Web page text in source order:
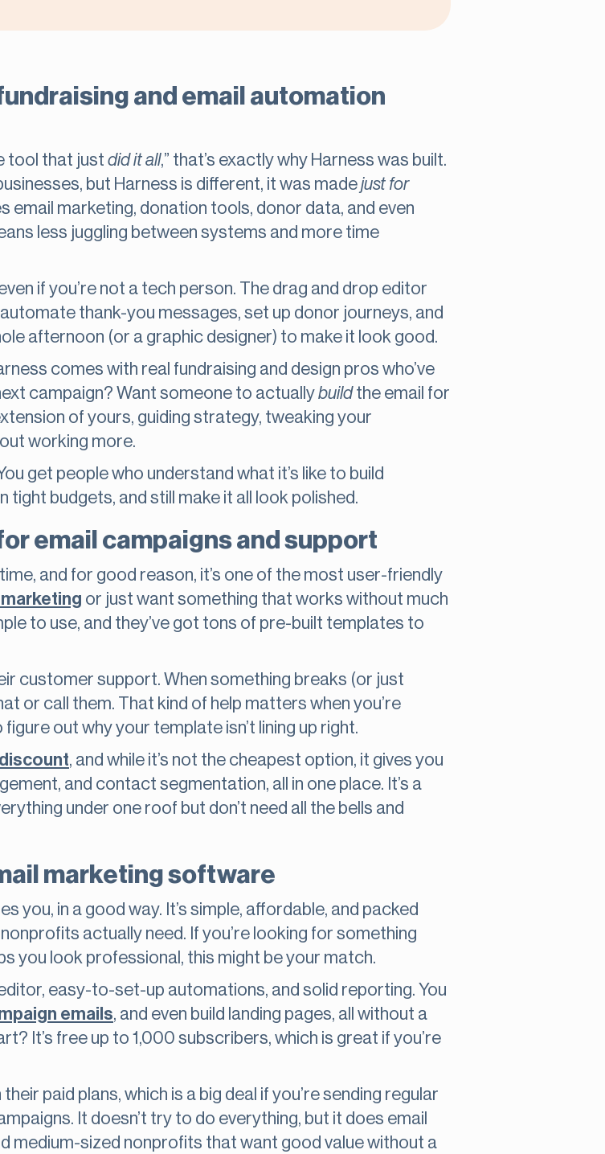
and email automation
tool that just did it all,” that’s exactly why Harness was built.
but Harness is different, it was madejust for
email marketing, donation tools, donor data, and even
less juggling between systems and more time
if you’re not a tech person. The drag and drop editor
thank-you messages, set up donor journeys, and
afternoon (or a graphic designer) to make it look good.
comes with real fundraising and design pros who’ve
campaign? Want someone to actuallybuildthe email for
of yours, guiding strategy, tweaking your
working more.
get people who understand what it’s like to build
budgets, and still make it all look polished.
email campaigns and support
and for good reason, it’s one of the most user-friendly
or just want something that works without much
to use, and they’ve got tons of pre-built templates to
customer support. When something breaks (or just
or call them. That kind of help matters when you’re
out why your template isn’t lining up right.
, and while it’s not the cheapest option, it gives you
and contact segmentation, all in one place. It’s a
under one roof but don’t need all the bells and
marketing software
you, in a good way. It’s simple, affordable, and packed
actually need. If you’re looking for something
you look professional, this might be your match.
easy-to-set-up automations, and solid reporting. You
emails, and even build landing pages, all without a
It’s free up to 1,000 subscribers, which is great if you’re
paid plans, which is a big deal if you’re sending regular
It doesn’t try to do everything, but it does email
medium-sized nonprofits that want good value without a